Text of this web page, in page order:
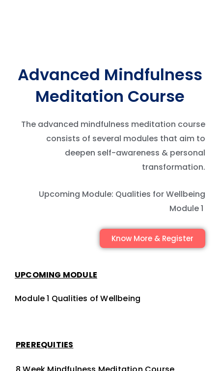
Advanced Mindfulness
Meditation Course
The advanced mindfulness meditation course
consists of several modules that aim to
deepen self-awareness & personal
transformation.
Upcoming Module: Qualities for Wellbeing
Module 1
Know More & Register
UPCOMING MODULE
Module 1 Qualities of Wellbeing
PREREQUITIES